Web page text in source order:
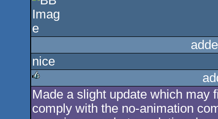
nice
rulez
Made a slight update which may
comply with the no-animation